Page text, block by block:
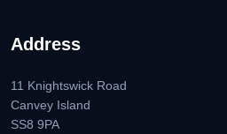
Address
11 Knightswick Road
Canvey Island
SS8 9PA